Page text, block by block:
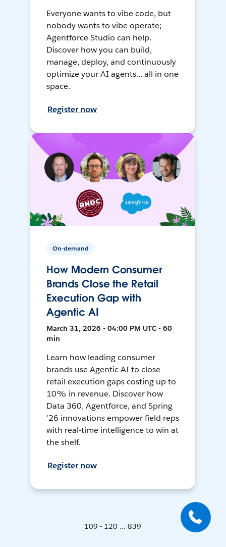
Everyone wants to vibe code, but
nobody wants to vibe operate;
Agentforce Studio can help.
Discover how you can build,
manage, deploy, and continuously
optimize your AI agents... all in one
space.
Register now
On-demand
How Modern Consumer
Brands Close the Retail
Execution Gap with
Agentic AI
March 31, 2026 • 04:00 PM UTC • 60
min
Learn how leading consumer
brands use Agentic AI to close
retail execution gaps costing up to
10% in revenue. Discover how
Data 360, Agentforce, and Spring
'26 innovations empower field reps
with real-time intelligence to win at
the shelf.
Register now
109 - 120 ... 839